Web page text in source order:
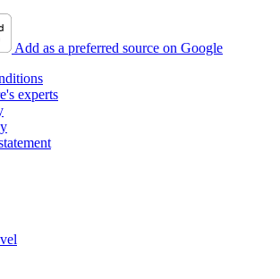
Add as a preferred source on Google
experts